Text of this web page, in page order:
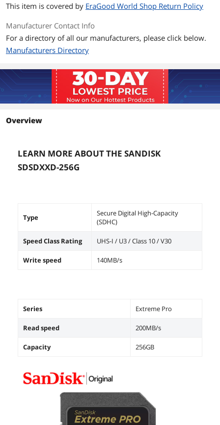
This item is covered by EraGood World Shop Return Policy
Manufacturer Contact Info
For a directory of all our manufacturers, please click below.
Manufacturers Directory
Overview
LEARN MORE ABOUT THE SANDISK
SDSDXXD-256G
Type
Secure Digital High-Capacity
(SDHC)
Speed Class Rating UHS-I / U3 / Class 10 / V30
Write speed 140MB/s
Series Extreme Pro
Read speed 200MB/s
Capacity 256GB